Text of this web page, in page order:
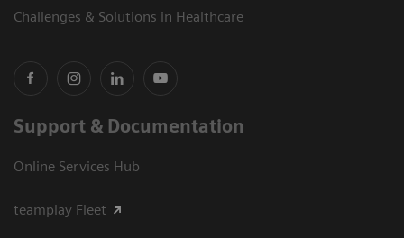
Challenges & Solutions in Healthcare
Support & Documentation
Online Services Hub
teamplay Fleet